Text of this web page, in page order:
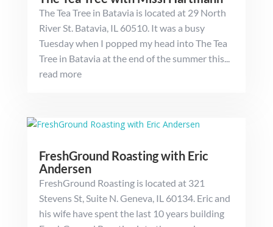
The Tea Tree in Batavia is located at 29 North
River St. Batavia, IL 60510. It was a busy
Tuesday when I popped my head into The Tea
Tree in Batavia at the end of the summer this...
read more
FreshGround Roasting with Eric
Andersen
FreshGround Roasting is located at 321
Stevens St, Suite N. Geneva, IL 60134. Eric and
his wife have spent the last 10 years building